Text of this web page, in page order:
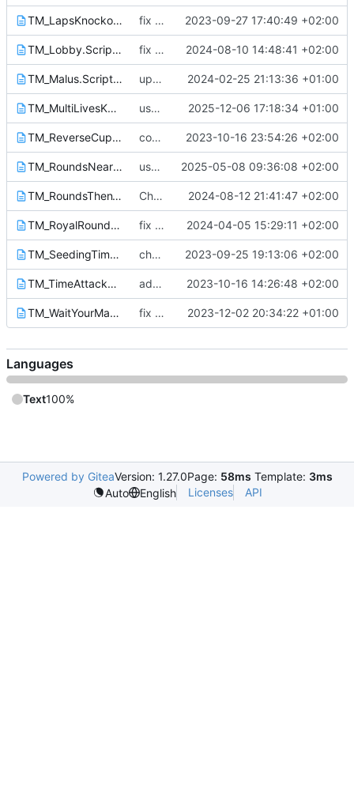
TM_LapsKnockout.Script.txt fix changed variable names 2023-09-27 17:40:49 +02:00
TM_Lobby.Script.txt fix best time update condition 2024-08-10 14:48:41 +02:00
TM_Malus.Script.txt update assets from discord 2024-02-25 21:13:36 +01:00
TM_MultiLivesKnockout.Script.txt use library function 2025-12-06 17:18:34 +01:00
TM_ReverseCup.Script.txt compute latest race scores before the callback 2023-10-16 23:54:26 +02:00
TM_RoundsNearest.Script.txt use SmallScoresTable to display delta 2025-05-08 09:36:08 +02:00
TM_RoundsThenTimeattack.Script.txt Change respawn behaviour 2024-08-12 21:41:47 +02:00
TM_RoyalRounds_Online.Script.txt fix display of the SmallScoresTable Module + improve timings 2024-04-05 15:29:11 +02:00
TM_SeedingTimeAttack_Online.Script.txt change images path URL 2023-09-25 19:13:06 +02:00
TM_TimeAttackRounds_Online.Script.txt add new required function to have the good round count in the XmlRpc callback 2023-10-16 14:26:48 +02:00
TM_WaitYourMate.Script.txt fix crash when player spawn before being added 2023-12-02 20:34:22 +01:00
Languages
Text100%
Powered by GiteaVersion: 1.27.0Page: 58ms Template: 3ms
Auto
English Licenses API